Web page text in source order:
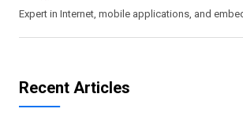
Expert in Internet, mobile applications, and
Recent Articles